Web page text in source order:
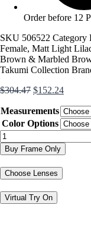
Order before 12
SKU 506522 Category
Female, Matt Light
Brown & Marbled
Takumi Collection
$304.47 Original
was:
$304.47.
$152.24Current
is:
Measurements
Color Options
TK1158
quantity
Buy Frame Only
Choose Lenses
Virtual Try On